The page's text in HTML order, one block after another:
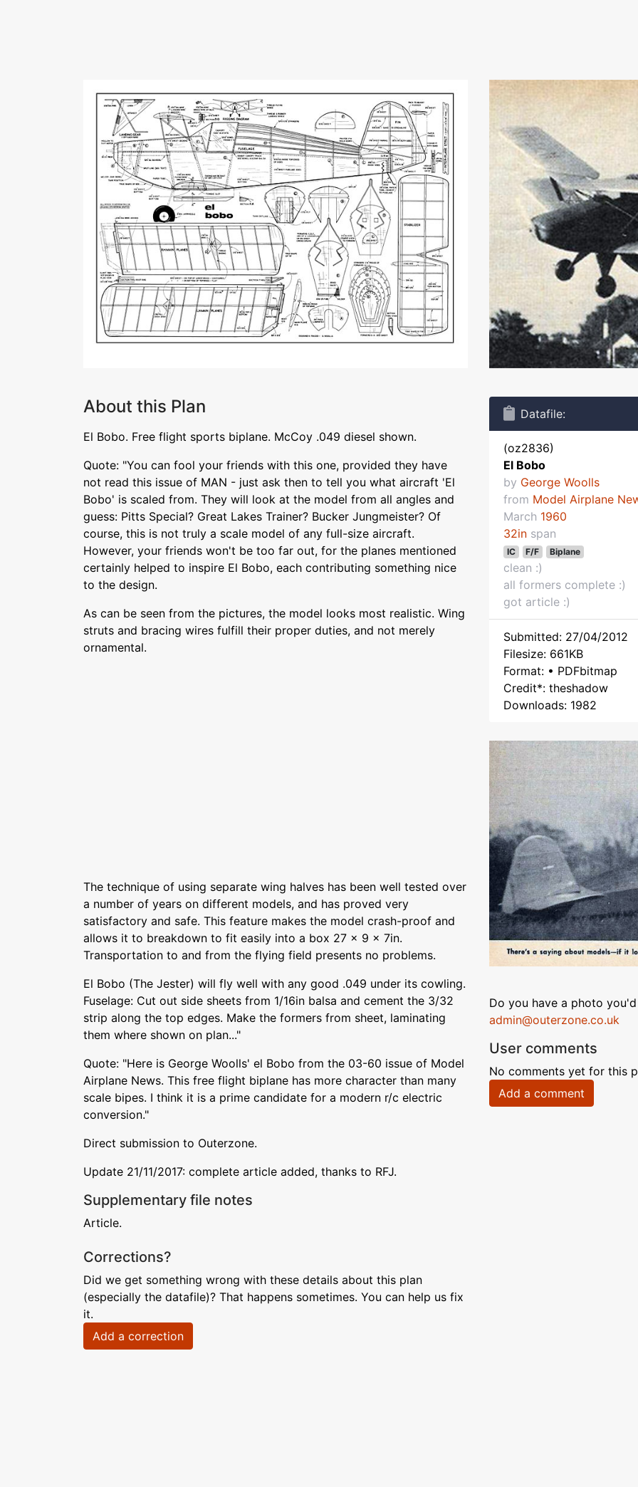
About this Plan
El Bobo. Free flight sports biplane. McCoy .049 diesel shown.
Quote: "You can fool your friends with this one, provided they have
not read this issue of MAN - just ask then to tell you what aircraft 'El
Bobo' is scaled from. They will look at the model from all angles and
guess: Pitts Special? Great Lakes Trainer? Bucker Jungmeister? Of
course, this is not truly a scale model of any full-size aircraft.
However, your friends won't be too far out, for the planes mentioned
certainly helped to inspire El Bobo, each contributing something nice
to the design.
As can be seen from the pictures, the model looks most realistic. Wing
struts and bracing wires fulfill their proper duties, and not merely
ornamental.
The technique of using separate wing halves has been well tested over
a number of years on different models, and has proved very
satisfactory and safe. This feature makes the model crash-proof and
allows it to breakdown to fit easily into a box 27 x 9 x 7in.
Transportation to and from the flying field presents no problems.
El Bobo (The Jester) will fly well with any good .049 under its cowling.
Fuselage: Cut out side sheets from 1/16in balsa and cement the 3/32
strip along the top edges. Make the formers from sheet, laminating
them where shown on plan..."
Quote: "Here is George Woolls' el Bobo from the 03-60 issue of Model
Airplane News. This free flight biplane has more character than many
scale bipes. I think it is a prime candidate for a modern r/c electric
conversion."
Direct submission to Outerzone.
Update 21/11/2017: complete article added, thanks to RFJ.
Supplementary file notes
Article.
Corrections?
Did we get something wrong with these details about this plan
(especially the datafile)? That happens sometimes. You can help us fix
it.
Add a correction
Datafile:
(oz2836)
El Bobo
by George Woolls
from Model Airplane
March 1960
32in span
IC F/F Biplane
clean :)
all formers complete :)
got article :)
Submitted: 27/04/2012
Filesize: 661KB
Format: • PDFbitmap
Credit*: theshadow
Downloads: 1982
Do you have a photo
admin@outerzone.co.uk
User comments
No comments yet for this
Add a comment